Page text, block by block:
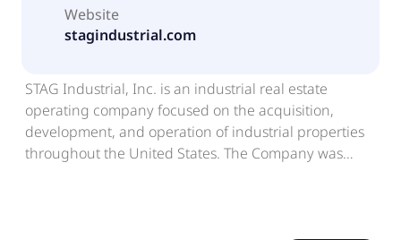
Website
stagindustrial.com
STAG Industrial, Inc. is an industrial real estate
operating company focused on the acquisition,
development, and operation of industrial properties
throughout the United States. The Company was